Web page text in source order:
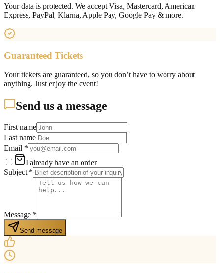
Your data is protected. We accept Visa, Mastercard, American
Express, PayPal, Klarna, Apple Pay, Google Pay & more.
Guaranteed Tickets
Your tickets are guaranteed, so you don’t have to worry about
anything. Just enjoy the event!
Send us a message
First name
Last name
Email *
I already have an order
Subject *
Message *
Send message